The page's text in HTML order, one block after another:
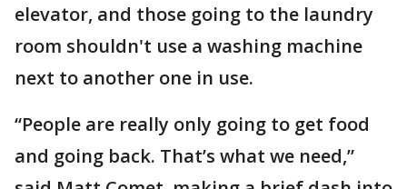
elevator, and those going to the laundry
room shouldn't use a washing machine
next to another one in use.
“People are really only going to get food
and going back. That’s what we need,”